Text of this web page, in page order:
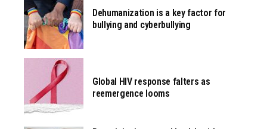
Dehumanization is a key factor for
bullying and cyberbullying
Global HIV response falters as
reemergence looms